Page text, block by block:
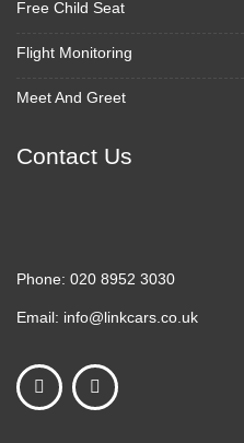
Free Child Seat
Flight Monitoring
Meet And Greet
Contact Us
Phone: 020 8952 3030
Email: info@linkcars.co.uk